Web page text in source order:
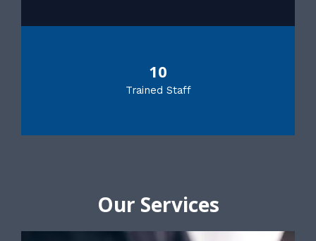
10
Trained Staff
Our Services